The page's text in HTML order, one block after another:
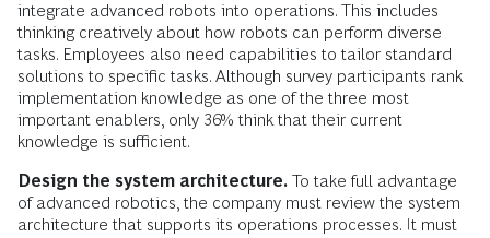
integrate advanced robots into operations. This includes
thinking creatively about how robots can perform diverse
tasks. Employees also need capabilities to tailor standard
solutions to specific tasks. Although survey participants rank
implementation knowledge as one of the three most
important enablers, only 36% think that their current
knowledge is sufficient.
Design the system architecture. To take full advantage
of advanced robotics, the company must review the system
architecture that supports its operations processes. It must